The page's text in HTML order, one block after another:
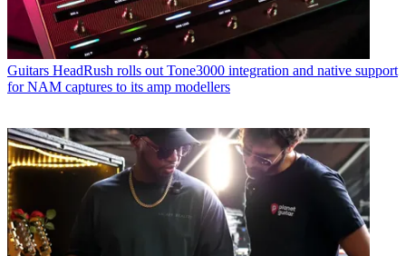
Guitars HeadRush rolls out Tone3000 integration and native support
for NAM captures to its amp modellers